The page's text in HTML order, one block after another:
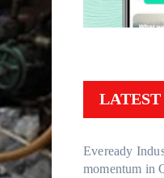
LATEST
Eveready
momentum in